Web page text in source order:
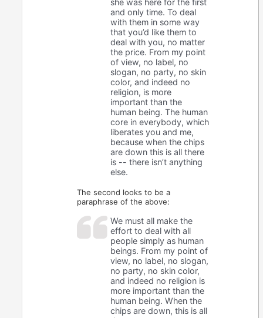
she was here for the first
and only time. To deal
with them in some way
that you’d like them to
deal with you, no matter
the price. From my point
of view, no label, no
slogan, no party, no skin
color, and indeed no
religion, is more
important than the
human being. The human
core in everybody, which
liberates you and me,
because when the chips
are down this is all there
is -- there isn’t anything
else.
The second looks to be a
paraphrase of the above:
We must all make the
effort to deal with all
people simply as human
beings. From my point of
view, no label, no slogan,
no party, no skin color,
and indeed no religion is
more important than the
human being. When the
chips are down, this is all